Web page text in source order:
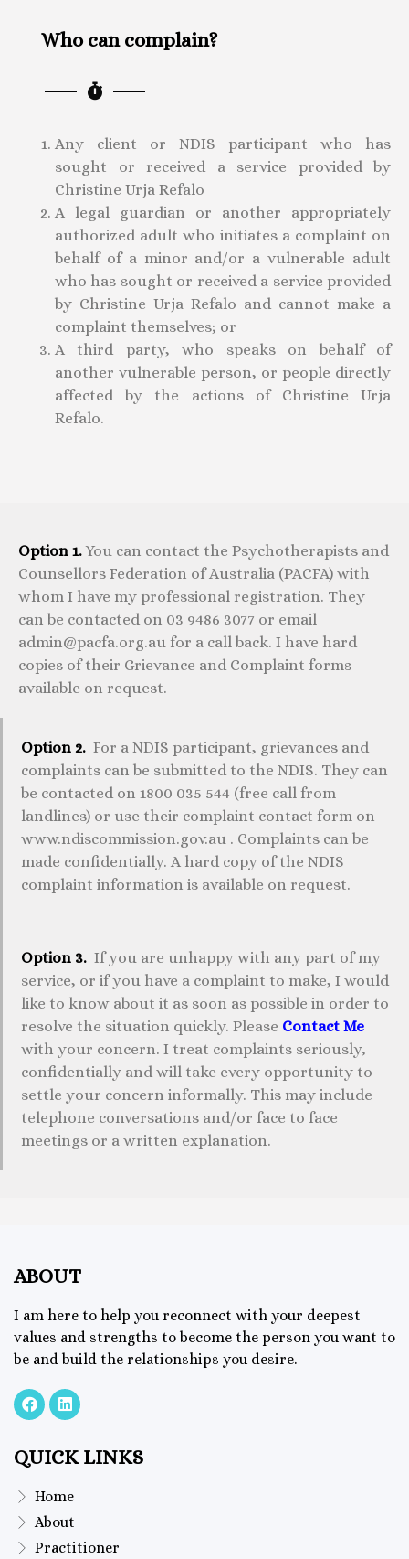
Who can complain?
Any client or NDIS participant who has
sought or received a service provided by
Christine Urja Refalo
A legal guardian or another appropriately
authorized adult who initiates a complaint on
behalf of a minor and/or a vulnerable adult
who has sought or received a service provided
by Christine Urja Refalo and cannot make a
complaint themselves; or
A third party, who speaks on behalf of
another vulnerable person, or people directly
affected by the actions of Christine Urja
Refalo.
Option 1.You can contact the Psychotherapists and
Counsellors Federation of Australia (PACFA) with
whom I have my professional registration. They
can be contacted on 03 9486 3077 or email
admin@pacfa.org.au for a call back. I have hard
copies of their Grievance and Complaint forms
available on request.
Option 2. For a NDIS participant, grievances and
complaints can be submitted to the NDIS. They can
be contacted on 1800 035 544 (free call from
landlines) or use their complaint contact form on
www.ndiscommission.gov.au . Complaints can be
made confidentially. A hard copy of the NDIS
complaint information is available on request.
Option 3. If you are unhappy with any part of my
service, or if you have a complaint to make, I would
like to know about it as soon as possible in order to
resolve the situation quickly. Please Contact Me
with your concern. I treat complaints seriously,
confidentially and will take every opportunity to
settle your concern informally. This may include
telephone conversations and/or face to face
meetings or a written explanation.
ABOUT
I am here to help you reconnect with your deepest
values and strengths to become the person you want to
be and build the relationships you desire.
QUICK LINKS
Home
About
Practitioner